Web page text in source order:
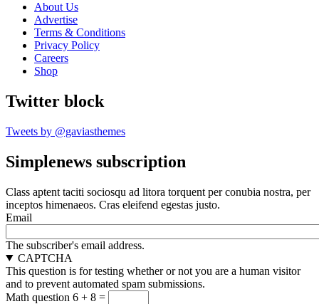
About Us
Advertise
Terms & Conditions
Privacy Policy
Careers
Shop
Twitter block
Tweets by @gaviasthemes
Simplenews subscription
Class aptent taciti sociosqu ad litora torquent per conubia nostra, per
inceptos himenaeos. Cras eleifend egestas justo.
Email
The subscriber's email address.
CAPTCHA
This question is for testing whether or not you are a human visitor
and to prevent automated spam submissions.
Math question 6 + 8 =